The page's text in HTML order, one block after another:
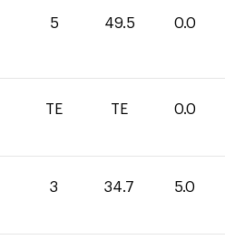
5 49.5 0.0
TE TE 0.0
3 34.7 5.0